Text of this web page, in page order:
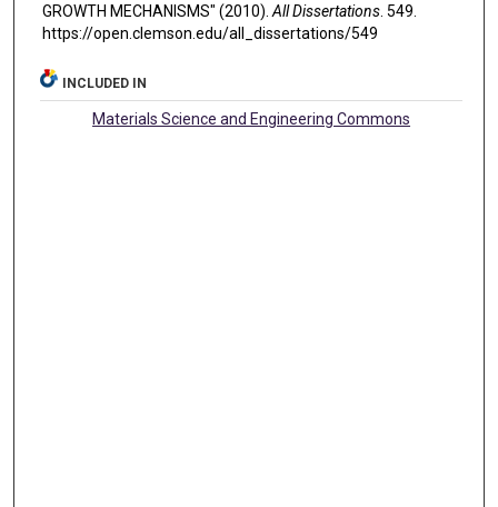
GROWTH MECHANISMS" (2010).All Dissertations. 549.
https://open.clemson.edu/all_dissertations/549
INCLUDED IN
Materials Science and Engineering Commons